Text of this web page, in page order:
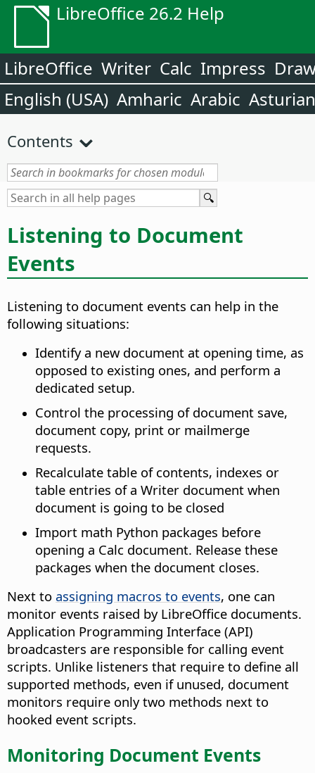
LibreOffice 26.2 Help
LibreOffice Writer Calc Impress
English (USA) Amharic Arabic Asturian
Contents
Listening to Document
Events
Listening to document events can help in the
following situations:
Identify a new document at opening time, as
opposed to existing ones, and perform a
dedicated setup.
Control the processing of document save,
document copy, print or mailmerge
requests.
Recalculate table of contents, indexes or
table entries of a Writer document when
document is going to be closed
Import math Python packages before
opening a Calc document. Release these
packages when the document closes.
Next to assigning macros to events, one can
monitor events raised by LibreOffice documents.
Application Programming Interface (API)
broadcasters are responsible for calling event
scripts. Unlike listeners that require to define all
supported methods, even if unused, document
monitors require only two methods next to
hooked event scripts.
Monitoring Document Events